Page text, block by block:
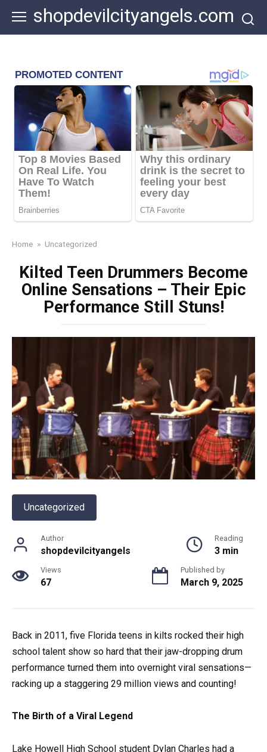
content
shopdevilcityangels.com
Home » Uncategorized
Kilted Teen Drummers Become
Online Sensations – Their Epic
Performance Still Stuns!
Uncategorized
Author
shopdevilcityangels
Reading
3 min
Views
67
Published by
March 9, 2025
Back in 2011, five Florida teens in kilts rocked their high
school talent show so hard that their jaw-dropping drum
performance turned them into overnight viral sensations—
racking up a staggering 29 million views and counting!
The Birth of a Viral Legend
Lake Howell High School student Dylan Charles had a